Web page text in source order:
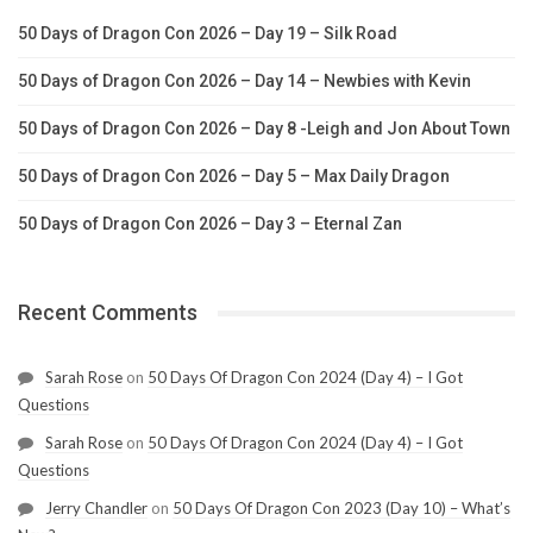
50 Days of Dragon Con 2026 – Day 19 – Silk Road
50 Days of Dragon Con 2026 – Day 14 – Newbies with Kevin
50 Days of Dragon Con 2026 – Day 8 -Leigh and Jon About Town
50 Days of Dragon Con 2026 – Day 5 – Max Daily Dragon
50 Days of Dragon Con 2026 – Day 3 – Eternal Zan
Recent Comments
Sarah Rose on 50 Days Of Dragon Con 2024 (Day 4) – I Got
Questions
Sarah Rose on 50 Days Of Dragon Con 2024 (Day 4) – I Got
Questions
Jerry Chandler on 50 Days Of Dragon Con 2023 (Day 10) – What’s